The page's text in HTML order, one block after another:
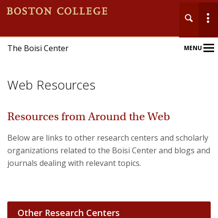
The Boisi Center MENUMain
Home
About
Web Resources
Resources from Around the Web
Below are links to other research centers and scholarly
organizations related to the Boisi Center and blogs and
journals dealing with relevant topics.
Other Research Centers